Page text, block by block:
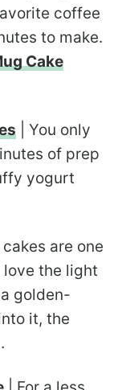
coffee
to make.
Cake
| You only
of prep
yogurt
cakes are one
the light
golden-
it, the